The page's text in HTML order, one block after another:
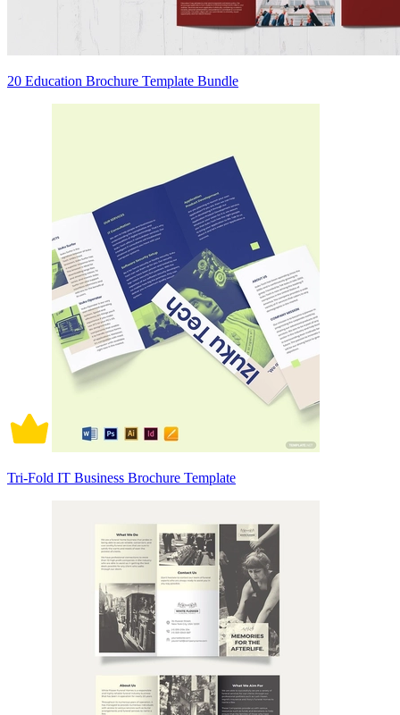
20 Education Brochure Template Bundle
Tri-Fold IT Business Brochure Template